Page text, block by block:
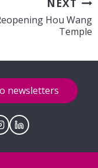
NEXT
Hou Wang
Temple
newsletters